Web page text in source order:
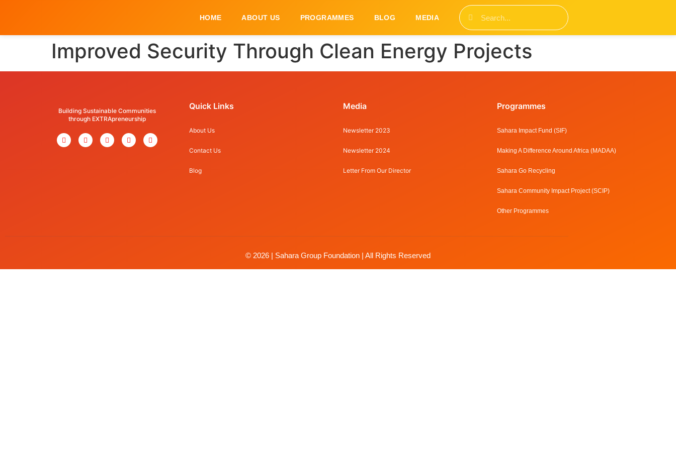
HOME ABOUT US PROGRAMMES BLOG MEDIA
Improved Security Through Clean Energy Projects
Building Sustainable Communities
through EXTRApreneurship
Quick Links
About Us
Contact Us
Blog
Media
Newsletter 2023
Newsletter 2024
Letter From Our Director
Programmes
Sahara Impact Fund (SIF)
Making A Difference Around Africa (MADAA)
Sahara Go Recycling
Sahara Community Impact Project (SCIP)
Other Programmes
© 2026 | Sahara Group Foundation | All Rights Reserved